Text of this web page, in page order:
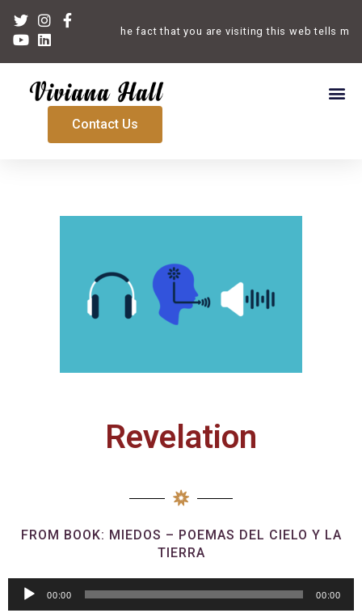
Welcome. The fact that you are visiting this web tells
Contact Us
Revelation
FROM BOOK: MIEDOS – POEMAS DEL CIELO Y LA
TIERRA
Audio
Player
00:00 00:00